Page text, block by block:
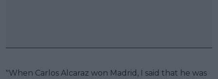
"When Carlos Alcaraz won Madrid, I said that he was